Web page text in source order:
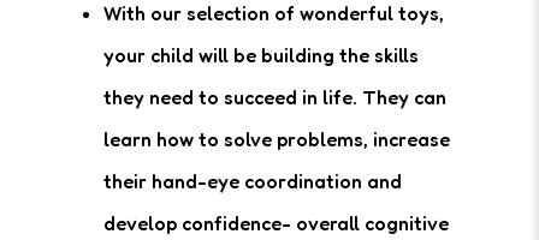
With our selection of wonderful toys,
your child will be building the skills
they need to succeed in life. They can
learn how to solve problems, increase
their hand-eye coordination and
develop confidence- overall cognitive